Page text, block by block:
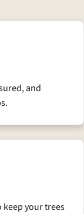
and
your trees